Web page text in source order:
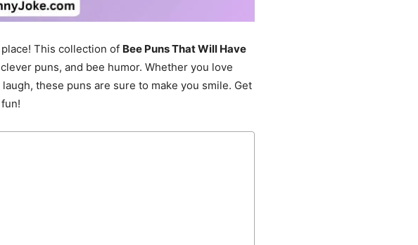
This collection of Bee Puns That Will Have
puns, and bee humor. Whether you love
these puns are sure to make you smile. Get